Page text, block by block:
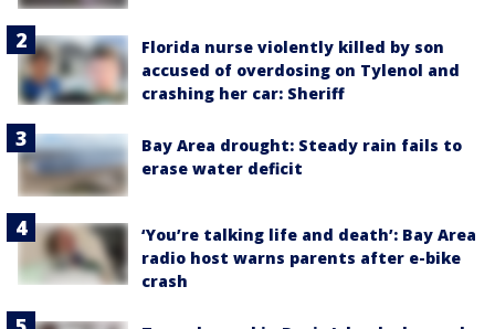
Florida nurse violently killed by son
accused of overdosing on Tylenol and
crashing her car: Sheriff
Bay Area drought: Steady rain fails to
erase water deficit
‘You’re talking life and death’: Bay Area
radio host warns parents after e-bike
crash